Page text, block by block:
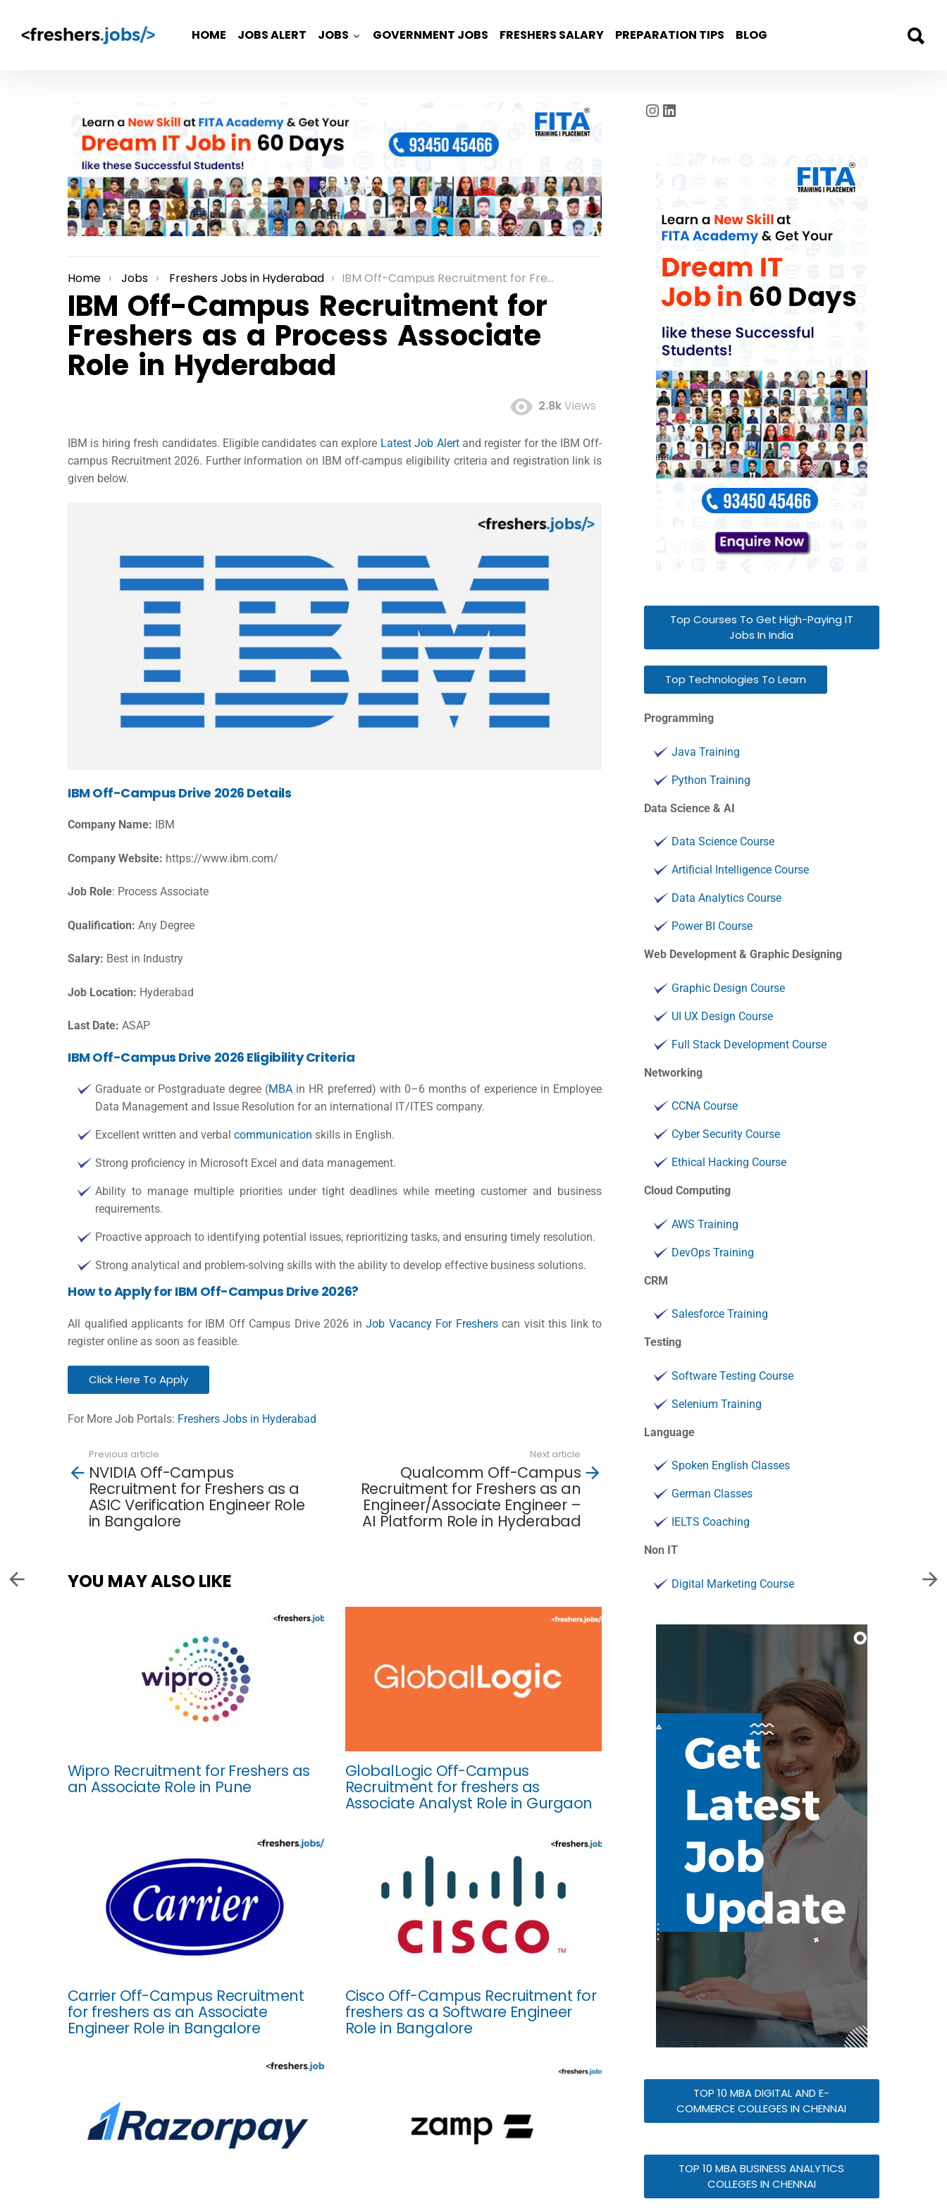
HOME JOBS ALERT JOBS GOVERNMENT JOBS FRESHERS SALARY PREPARATION TIPS BLOG
You are here:
Home Jobs Freshers Jobs in Hyderabad IBM Off-Campus Recruitment for Freshers as a Process Associate Role in Hyderabad
IBM Off-Campus Recruitment for
Freshers as a Process Associate
Role in Hyderabad
2.8kViews
IBM is hiring fresh candidates. Eligible candidates can explore Latest Job Alertand register for the IBM Off-
campus Recruitment 2026. Further information on IBM off-campus eligibility criteria and registration link is
given below.
IBM Off-Campus Drive 2026 Details
Company Name: IBM
Company Website: https://www.ibm.com/
Job Role: Process Associate
Qualification: Any Degree
Salary: Best in Industry
Job Location: Hyderabad
Last Date: ASAP
IBM Off-Campus Drive 2026 Eligibility Criteria
Graduate or Postgraduate degree (MBA in HR preferred) with 0–6 months of experience in Employee
Data Management and Issue Resolution for an international IT/ITES company.
Excellent written and verbal communication skills in English.
Strong proficiency in Microsoft Excel and data management.
Ability to manage multiple priorities under tight deadlines while meeting customer and business
requirements.
Proactive approach to identifying potential issues, reprioritizing tasks, and ensuring timely resolution.
Strong analytical and problem-solving skills with the ability to develop effective business solutions.
How to Apply for IBM Off-Campus Drive 2026?
All qualified applicants for IBM Off Campus Drive 2026 in Job Vacancy For Fresherscan visit this link to
register online as soon as feasible.
Click Here To Apply
For More Job Portals: Freshers Jobs in Hyderabad
more
Previous article
NVIDIA Off-Campus
Recruitment for Freshers as a
ASIC Verification Engineer Role
in Bangalore
Next article
Qualcomm Off-Campus
Recruitment for Freshers as an
Engineer/Associate Engineer –
AI Platform Role in Hyderabad
YOU MAY ALSO LIKE
Wipro Recruitment for Freshers as
an Associate Role in Pune
GlobalLogic Off-Campus
Recruitment for freshers as
Associate Analyst Role in Gurgaon
Carrier Off-Campus Recruitment
for freshers as an Associate
Engineer Role in Bangalore
Cisco Off-Campus Recruitment for
freshers as a Software Engineer
Role in Bangalore
Instagram
LinkedIn
Top Courses To Get High-Paying IT
Jobs In India
Top Technologies To Learn
Programming
Java Training
Python Training
Data Science & AI
Data Science Course
Artificial Intelligence Course
Data Analytics Course
Power BI Course
Web Development & Graphic Designing
Graphic Design Course
UI UX Design Course
Full Stack Development Course
Networking
CCNA Course
Cyber Security Course
Ethical Hacking Course
Cloud Computing
AWS Training
DevOps Training
CRM
Salesforce Training
Testing
Software Testing Course
Selenium Training
Language
Spoken English Classes
German Classes
IELTS Coaching
Non IT
Digital Marketing Course
TOP 10 MBA DIGITAL AND E-
COMMERCE COLLEGES IN CHENNAI
TOP 10 MBA BUSINESS ANALYTICS
COLLEGES IN CHENNAI